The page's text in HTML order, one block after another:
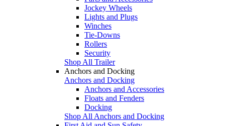
Jockey Wheels
Lights and Plugs
Winches
Tie-Downs
Rollers
Security
Shop All Trailer
Anchors and Docking
Anchors and Docking
Anchors and Accessories
Floats and Fenders
Docking
Shop All Anchors and Docking